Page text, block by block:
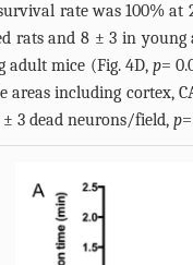
rate was 100%
rats and 8 ± 3 in young
adult mice (Fig. 4D, p=
including cortex,
3 dead neurons/field, p